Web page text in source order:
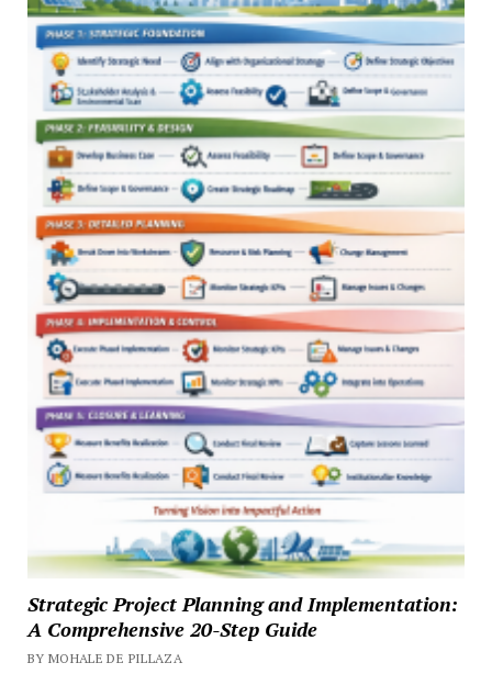
Strategic Project Planning and Implementation:
A Comprehensive 20-Step Guide
BY MOHALE DE PILLAZA